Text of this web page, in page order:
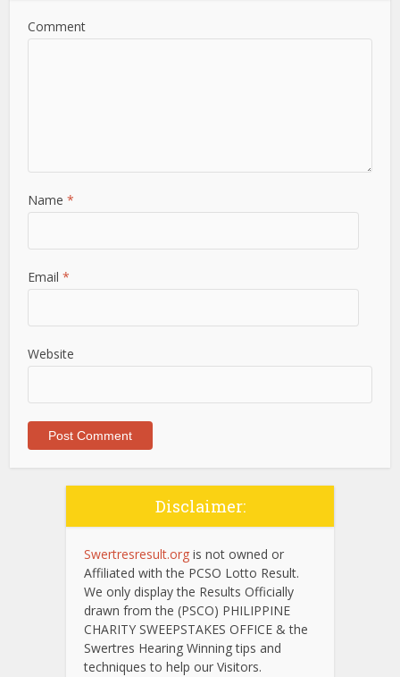
Comment
Name*
Email*
Website
Disclaimer:
Swertresresult.org is not owned or
Affiliated with the PCSO Lotto Result.
We only display the Results Officially
drawn from the (PSCO) PHILIPPINE
CHARITY SWEEPSTAKES OFFICE & the
Swertres Hearing Winning tips and
techniques to help our Visitors.